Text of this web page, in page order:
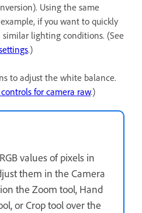
Using the same
if you want to quickly
similar lighting conditions. (See
.)
to adjust the white balance.
for camera raw.)
values of pixels in
them in the Camera
the Zoom tool, Hand
or Crop tool over the